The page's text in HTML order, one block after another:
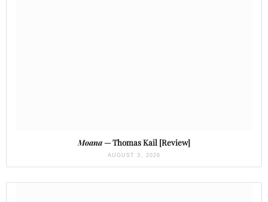
Moana— Thomas Kail [Review]
AUGUST 3, 2026